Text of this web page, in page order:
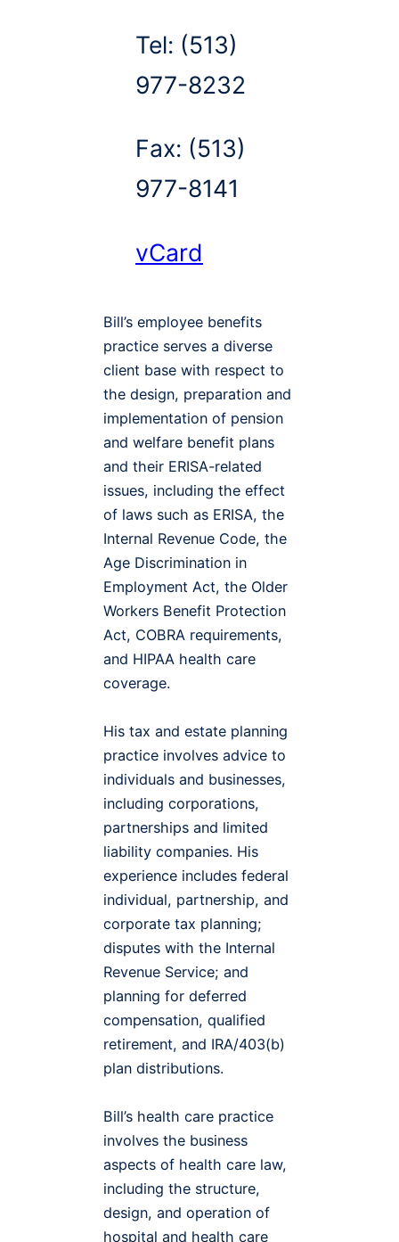
Tel: (513)
977-8232
Fax: (513)
977-8141
vCard
Bill’s employee benefits
practice serves a diverse
client base with respect to
the design, preparation and
implementation of pension
and welfare benefit plans
and their ERISA-related
issues, including the effect
of laws such as ERISA, the
Internal Revenue Code, the
Age Discrimination in
Employment Act, the Older
Workers Benefit Protection
Act, COBRA requirements,
and HIPAA health care
coverage.
His tax and estate planning
practice involves advice to
individuals and businesses,
including corporations,
partnerships and limited
liability companies. His
experience includes federal
individual, partnership, and
corporate tax planning;
disputes with the Internal
Revenue Service; and
planning for deferred
compensation, qualified
retirement, and IRA/403(b)
plan distributions.
Bill’s health care practice
involves the business
aspects of health care law,
including the structure,
design, and operation of
hospital and health care